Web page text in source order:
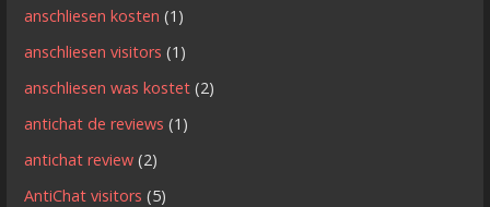
anschliesen kosten (1)
anschliesen visitors (1)
anschliesen was kostet (2)
antichat de reviews (1)
antichat review (2)
AntiChat visitors (5)